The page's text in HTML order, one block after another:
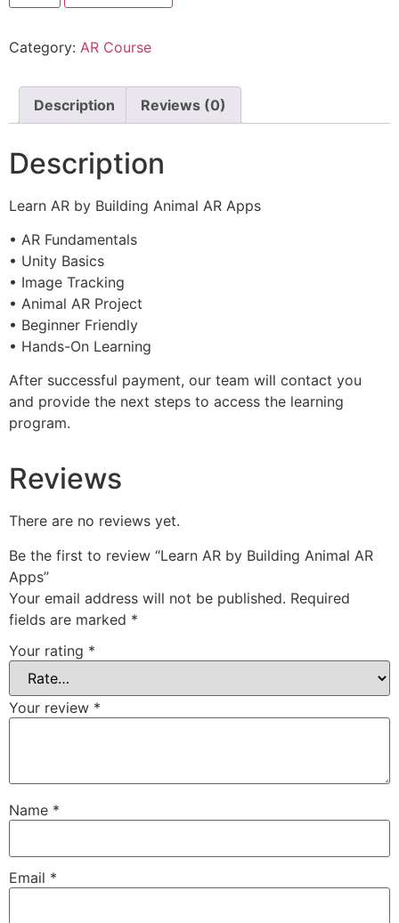
Category: AR Course
Description Reviews (0)
Description
Learn AR by Building Animal AR Apps
• AR Fundamentals
• Unity Basics
• Image Tracking
• Animal AR Project
• Beginner Friendly
• Hands-On Learning
After successful payment, our team will contact you
and provide the next steps to access the learning
program.
Reviews
There are no reviews yet.
Be the first to review “Learn AR by Building Animal AR
Apps”
Your email address will not be published. Required
fields are marked *
Your rating *
Your review *
Name *
Email *